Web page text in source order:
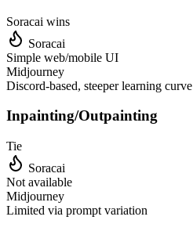
Soracai wins
Soracai
Simple web/mobile UI
Midjourney
Discord-based, steeper learning curve
Inpainting/Outpainting
Tie
Soracai
Not available
Midjourney
Limited via prompt variation